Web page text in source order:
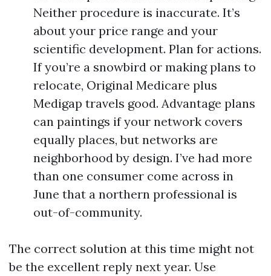
Neither procedure is inaccurate. It’s
about your price range and your
scientific development. Plan for actions.
If you’re a snowbird or making plans to
relocate, Original Medicare plus
Medigap travels good. Advantage plans
can paintings if your network covers
equally places, but networks are
neighborhood by design. I’ve had more
than one consumer come across in
June that a northern professional is
out-of-community.
The correct solution at this time might not
be the excellent reply next year. Use